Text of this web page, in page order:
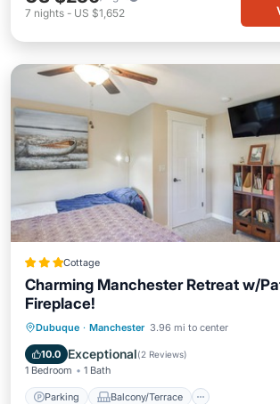
7 nights - US $1,652
Cottage
Charming Manchester Retreat w/
Fireplace!
Dubuque · Manchester 3.96 mi to center
10.0 Exceptional(2 Reviews)
1 Bedroom 1 Bath
Parking Balcony/Terrace
Parking Balcony/Terrace
Air Conditioner